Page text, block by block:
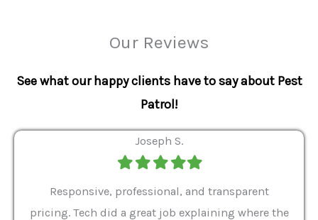
Our Reviews
See what our happy clients have to say about Pest
Patrol!
Joseph S.
FilledFilledFilledFilledFilled
Responsive, professional, and transparent
pricing. Tech did a great job explaining where the